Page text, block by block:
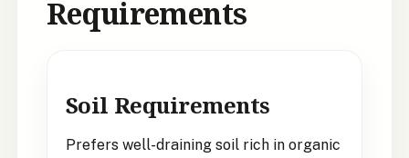
Requirements
Soil Requirements
Prefers well-draining soil rich in organic